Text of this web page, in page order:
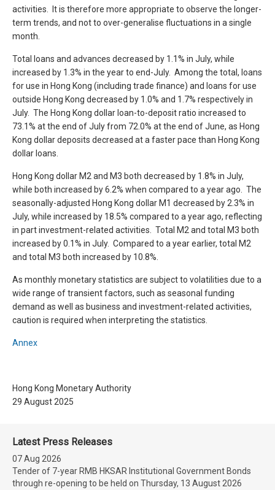
activities. It is therefore more appropriate to observe the longer-
term trends, and not to over-generalise fluctuations in a single
month.
Total loans and advances decreased by 1.1% in July, while
increased by 1.3% in the year to end-July. Among the total, loans
for use in Hong Kong (including trade finance) and loans for use
outside Hong Kong decreased by 1.0% and 1.7% respectively in
July. The Hong Kong dollar loan-to-deposit ratio increased to
73.1% at the end of July from 72.0% at the end of June, as Hong
Kong dollar deposits decreased at a faster pace than Hong Kong
dollar loans.
Hong Kong dollar M2 and M3 both decreased by 1.8% in July,
while both increased by 6.2% when compared to a year ago. The
seasonally-adjusted Hong Kong dollar M1 decreased by 2.3% in
July, while increased by 18.5% compared to a year ago, reflecting
in part investment-related activities. Total M2 and total M3 both
increased by 0.1% in July. Compared to a year earlier, total M2
and total M3 both increased by 10.8%.
As monthly monetary statistics are subject to volatilities due to a
wide range of transient factors, such as seasonal funding
demand as well as business and investment-related activities,
caution is required when interpreting the statistics.
Annex
Hong Kong Monetary Authority
29 August 2025
Latest Press Releases
07 Aug 2026
Tender of 7-year RMB HKSAR Institutional Government Bonds
through re-opening to be held on Thursday, 13 August 2026